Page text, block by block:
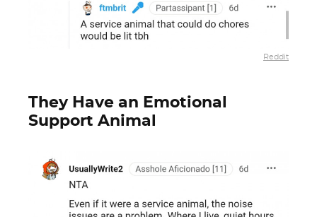
Reddit
They Have an Emotional
Support Animal